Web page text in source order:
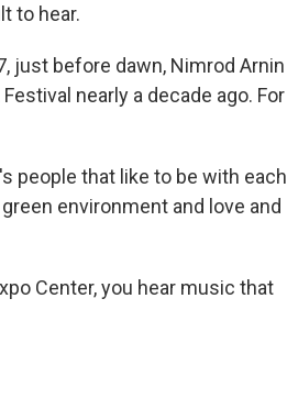
to hear.
just before dawn, Nimrod Arnin
nearly a decade ago. For
people that like to be with each
environment and love and
Center, you hear music that